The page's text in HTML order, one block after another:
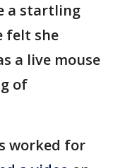
a startling
felt she
a live mouse
of
worked for